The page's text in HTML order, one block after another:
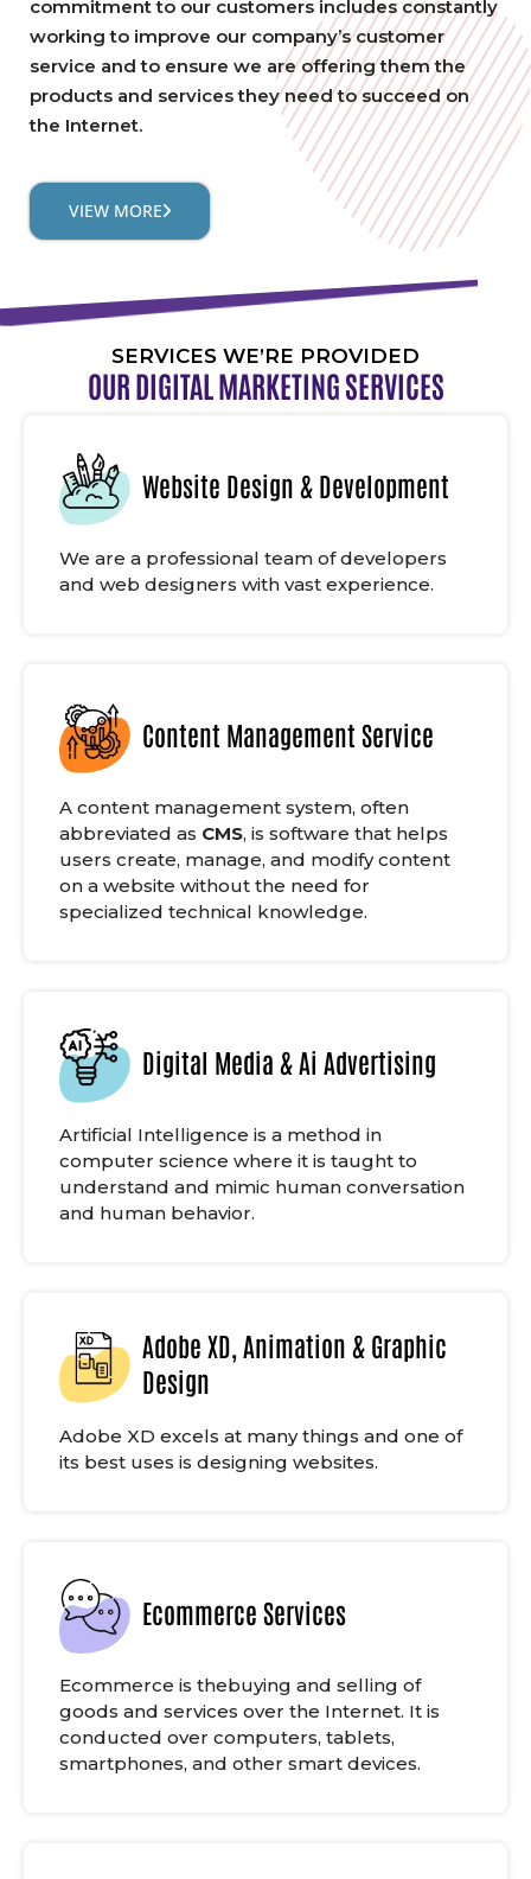
commitment to our customers includes constantly
working to improve our company’s customer
service and to ensure we are offering them the
products and services they need to succeed on
the Internet.
VIEW MORE
SERVICES WE’RE PROVIDED
OUR DIGITAL MARKETING SERVICES
Website Design & Development
We are a professional team of developers
and web designers with vast experience.
Content Management Service
A content management system, often
abbreviated as CMS, is software that helps
users create, manage, and modify content
on a website without the need for
specialized technical knowledge.
Digital Media & Ai Advertising
Artificial Intelligence is a method in
computer science where it is taught to
understand and mimic human conversation
and human behavior.
Adobe XD, Animation & Graphic
Design
Adobe XD excels at many things and one of
its best uses is designing websites.
Ecommerce Services
Ecommerce is thebuying and selling of
goods and services over the Internet. It is
conducted over computers, tablets,
smartphones, and other smart devices.